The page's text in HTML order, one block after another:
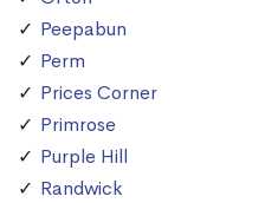
Peepabun
Perm
Prices Corner
Primrose
Purple Hill
Randwick